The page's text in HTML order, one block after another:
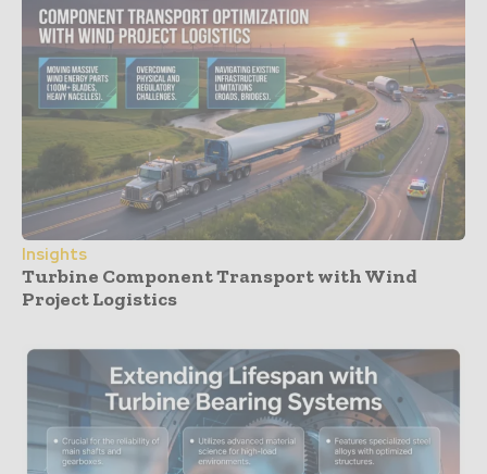
Insights
Turbine Component Transport with Wind
Project Logistics